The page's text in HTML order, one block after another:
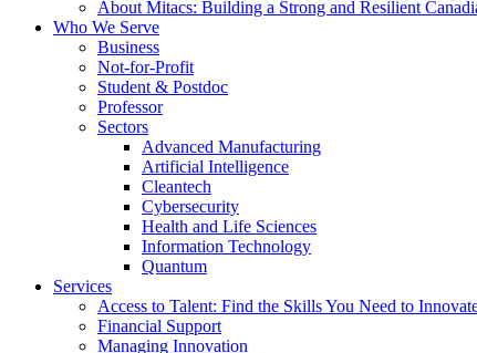
About Mitacs: Building a Strong and Resilient
Who We Serve
Business
Not-for-Profit
Student & Postdoc
Professor
Sectors
Advanced Manufacturing
Artificial Intelligence
Cleantech
Cybersecurity
Health and Life Sciences
Information Technology
Quantum
Services
Access to Talent: Find the Skills You Need to
Financial Support
Managing Innovation